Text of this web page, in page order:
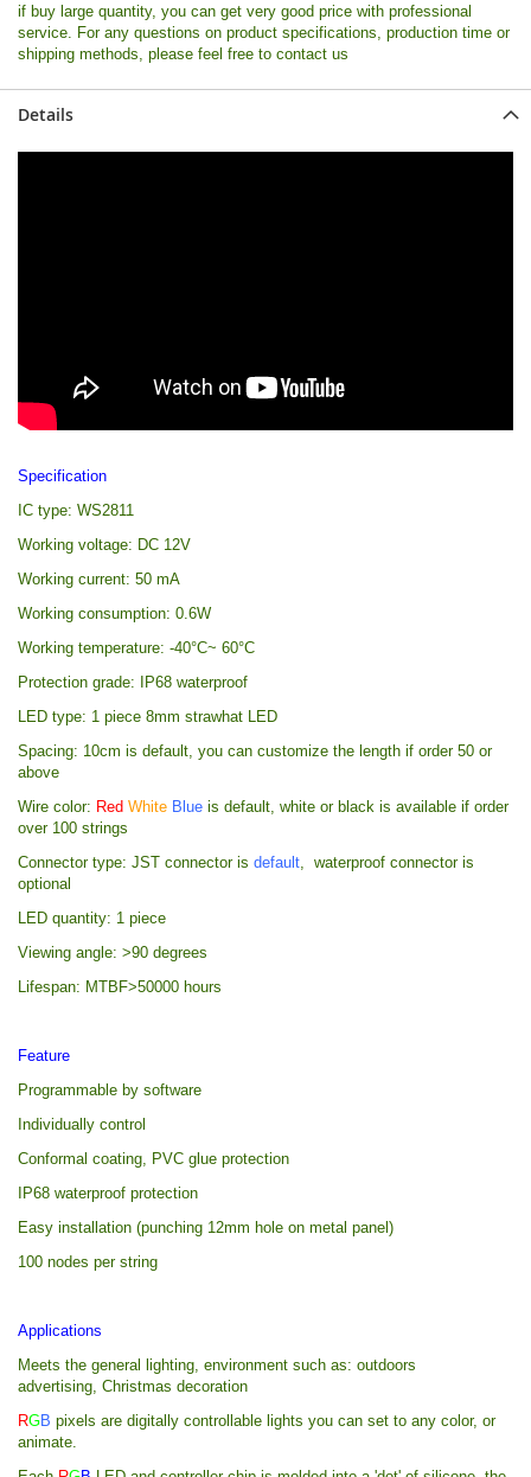
if buy large quantity, you can get very good price with professional
service. For any questions on product specifications, production time or
shipping methods, please feel free to contact us
Details
Specification
IC type: WS2811
Working voltage: DC 12V
Working current: 50 mA
Working consumption: 0.6W
Working temperature: -40°C~ 60°C
Protection grade: IP68 waterproof
LED type: 1 piece 8mm strawhat LED
Spacing: 10cm is default, you can customize the length if order 50 or
above
Wire color: Red White Blue is default, white or black is available if order
over 100 strings
Connector type: JST connector is default , waterproof connector is
optional
LED quantity: 1 piece
Viewing angle: >90 degrees
Lifespan: MTBF>50000 hours
Feature
Programmable by software
Individually control
Conformal coating, PVC glue protection
IP68 waterproof protection
Easy installation (punching 12mm hole on metal panel)
100 nodes per string
Applications
Meets the general lighting, environment such as: outdoors
advertising, Christmas decoration
RGB pixels are digitally controllable lights you can set to any color, or
animate.